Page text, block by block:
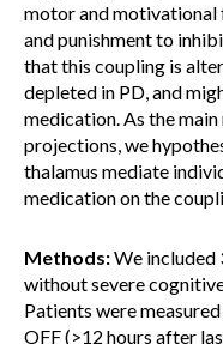
motor and motivational
and punishment to
that this coupling is
depleted in PD, and
medication. As the
projections, we
thalamus mediate
medication on the
Methods:We included
without severe
Patients were
OFF (>12 hours after